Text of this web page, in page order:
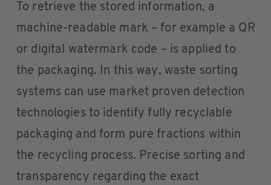
To retrieve the stored information, a
machine-readable mark – for example a QR
or digital watermark code – is applied to
the packaging. In this way, waste sorting
systems can use market proven detection
technologies to identify fully recyclable
packaging and form pure fractions within
the recycling process. Precise sorting and
transparency regarding the exact